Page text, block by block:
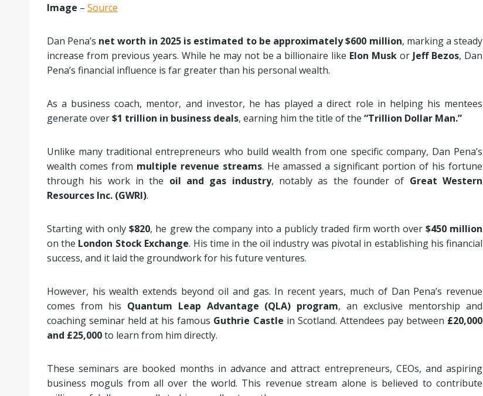
Image – Source
Dan Pena’s net worth in 2025 is estimated to be approximately $600 million, marking a steady
increase from previous years. While he may not be a billionaire like Elon Musk or Jeff Bezos, Dan
Pena’s financial influence is far greater than his personal wealth.
As a business coach, mentor, and investor, he has played a direct role in helping his mentees
generate over$1 trillion in business deals, earning him the title of the “Trillion Dollar Man.”
Unlike many traditional entrepreneurs who build wealth from one specific company, Dan Pena’s
wealth comes from multiple revenue streams. He amassed a significant portion of his fortune
through his work in the oil and gas industry, notably as the founder of Great Western
Resources Inc. (GWRI).
Starting with only$820, he grew the company into a publicly traded firm worth over$450 million
on the London Stock Exchange. His time in the oil industry was pivotal in establishing his financial
success, and it laid the groundwork for his future ventures.
However, his wealth extends beyond oil and gas. In recent years, much of Dan Pena’s revenue
comes from his Quantum Leap Advantage (QLA) program, an exclusive mentorship and
coaching seminar held at his famous Guthrie Castle in Scotland. Attendees pay between £20,000
and £25,000to learn from him directly.
These seminars are booked months in advance and attract entrepreneurs, CEOs, and aspiring
business moguls from all over the world. This revenue stream alone is believed to contribute